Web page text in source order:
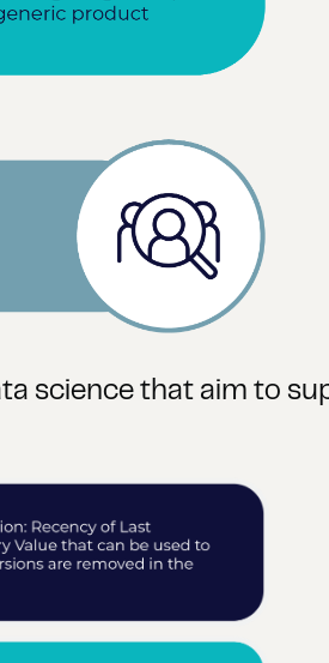
science that aim to